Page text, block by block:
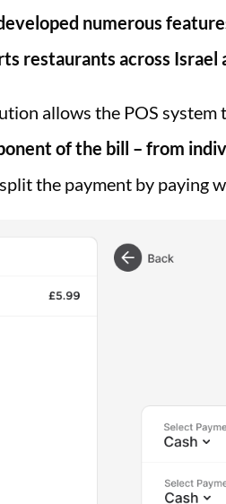
numerous
restaurants across Israel
allows the POS system
of the bill – from
the payment by paying